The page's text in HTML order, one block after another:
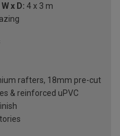
x D: 4 x 3 m
rafters, 18mm pre-cut
& reinforced uPVC